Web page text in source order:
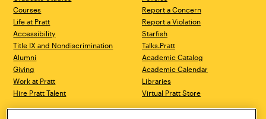
Courses
Life at Pratt
Accessibility
Title IX and Nondiscrimination
Alumni
Giving
Work at Pratt
Hire Pratt Talent
Report a Concern
Report a Violation
Starfish
Talks.Pratt
Academic Catalog
Academic Calendar
Libraries
Virtual Pratt Store